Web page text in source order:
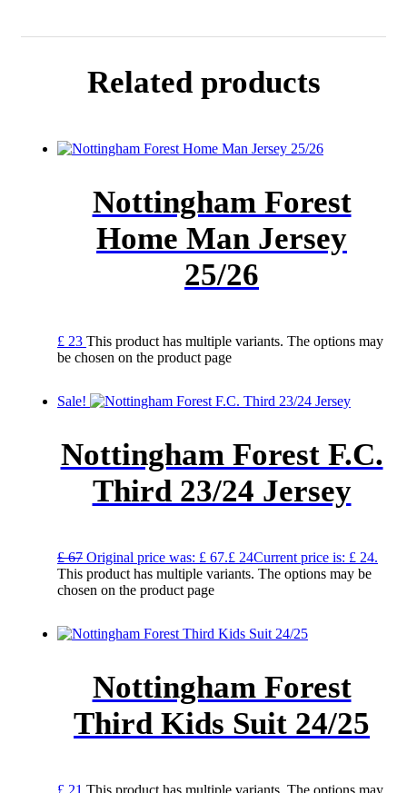
Related products
Nottingham Forest
Home Man Jersey
25/26
£ 23 This product has multiple variants. The options may
be chosen on the product page
Sale!
Nottingham Forest F.C.
Third 23/24 Jersey
£67 Original price was: £ 67.£ 24Current price is: £ 24.
This product has multiple variants. The options may be
chosen on the product page
Nottingham Forest
Third Kids Suit 24/25